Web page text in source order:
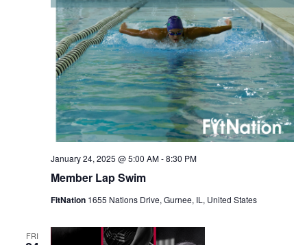
Member Lap Swim
January 24, 2025 @ 5:00 AM-8:30 PM
FitNation 1655 Nations Drive, Gurnee, IL, United States
FRI